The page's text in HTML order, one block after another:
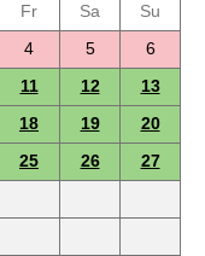
Fr Sa
Su
4 5
6
11 12
13
18 19
20
25 26
27